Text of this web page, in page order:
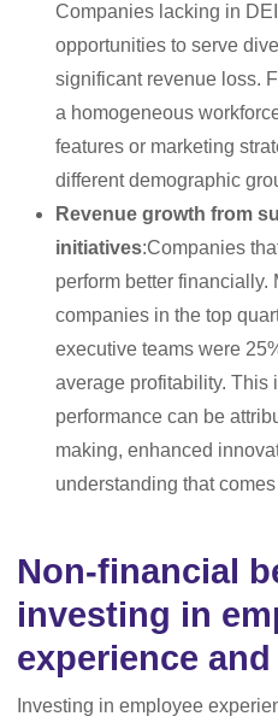
Companies lacking in
opportunities to serve
significant revenue loss.
a homogeneous
features or marketing
different demographic
Revenue growth from
initiatives:Companies
perform better financially.
companies in the top
executive teams were
average profitability. This
performance can be
making, enhanced
understanding that
Non-financial
investing in
experience and
Investing in employee